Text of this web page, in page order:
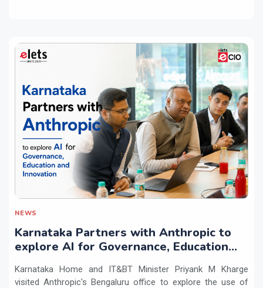
NEWS
Karnataka Partners with Anthropic to
explore AI for Governance, Education
Karnataka Home and IT&BT Minister Priyank M Kharge
visited Anthropic's Bengaluru office to explore the use of